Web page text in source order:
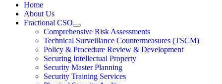
Home
About Us
Fractional CSO
Comprehensive Risk Assessments
Technical Surveillance Countermeasures (TSCM)
Policy & Procedure Review & Development
Securing Intellectual Property
Security Master Planning
Security Training Services